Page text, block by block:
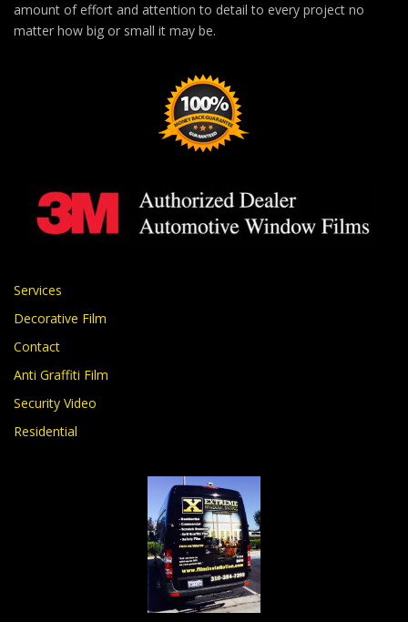
amount of effort and attention to detail to every project no
matter how big or small it may be.
Services
Decorative Film
Contact
Anti Graffiti Film
Security Video
Residential